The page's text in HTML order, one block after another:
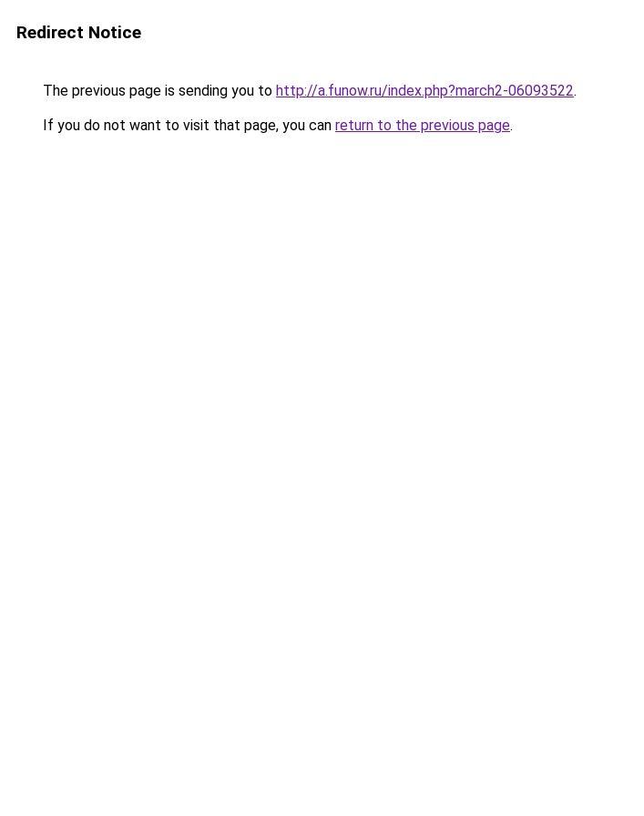
Redirect Notice
The previous page is sending you to http://a.funow.ru/index.php?march2-06093522.
If you do not want to visit that page, you can return to the previous page.